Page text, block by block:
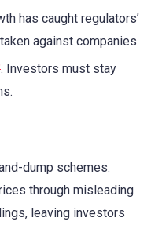
has caught regulators’
against companies
. Investors must stay
dump schemes.
through misleading
leaving investors